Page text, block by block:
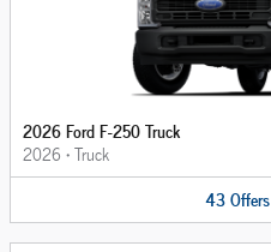
2026 Ford F-250 Truck
2026 •Truck
43Offers